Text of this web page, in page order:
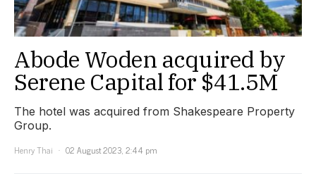
Abode Woden acquired by
Serene Capital for $41.5M
The hotel was acquired from Shakespeare Property
Group.
Henry Thai
02 August 2023, 2:44 pm